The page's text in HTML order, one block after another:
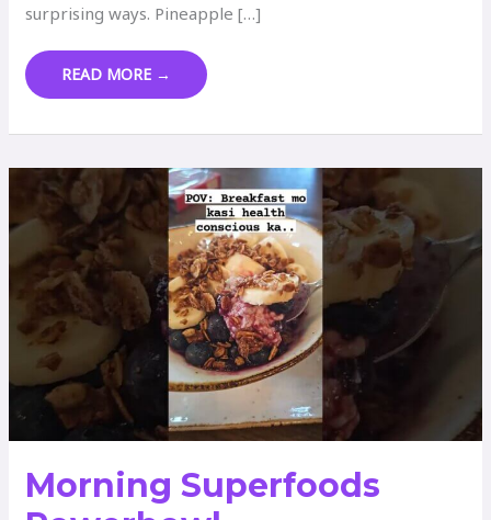
surprising ways. Pineapple […]
UNVEILING
REFRESHING
OF
CUCUMBER
JUICE
READ MORE →
Morning Superfoods